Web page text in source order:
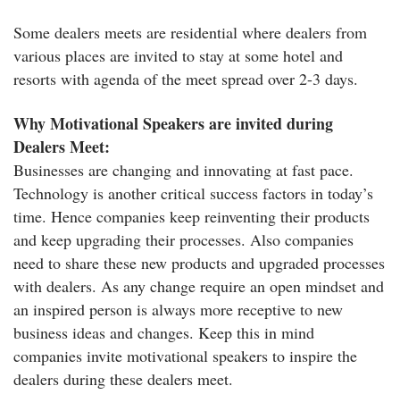
Some dealers meets are residential where dealers from
various places are invited to stay at some hotel and
resorts with agenda of the meet spread over 2-3 days.
Why Motivational Speakers are invited during
Dealers Meet:
Businesses are changing and innovating at fast pace.
Technology is another critical success factors in today’s
time. Hence companies keep reinventing their products
and keep upgrading their processes. Also companies
need to share these new products and upgraded processes
with dealers. As any change require an open mindset and
an inspired person is always more receptive to new
business ideas and changes. Keep this in mind
companies invite motivational speakers to inspire the
dealers during these dealers meet.